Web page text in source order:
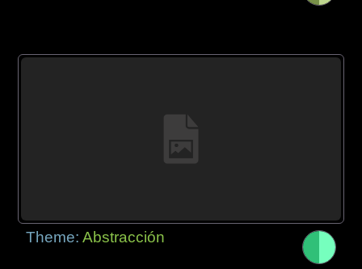
Theme:Abstracción